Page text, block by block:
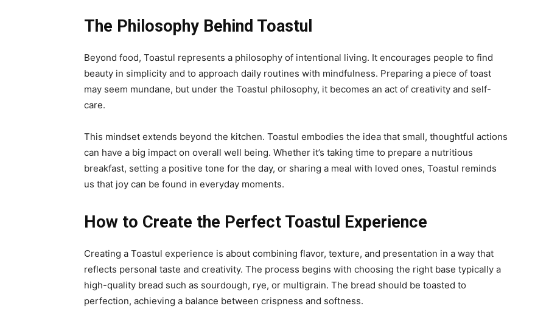
The Philosophy Behind Toastul
Beyond food, Toastul represents a philosophy of intentional living. It encourages people to find
beauty in simplicity and to approach daily routines with mindfulness. Preparing a piece of toast
may seem mundane, but under the Toastul philosophy, it becomes an act of creativity and self-
care.
This mindset extends beyond the kitchen. Toastul embodies the idea that small, thoughtful actions
can have a big impact on overall well being. Whether it’s taking time to prepare a nutritious
breakfast, setting a positive tone for the day, or sharing a meal with loved ones, Toastul reminds
us that joy can be found in everyday moments.
How to Create the Perfect Toastul Experience
Creating a Toastul experience is about combining flavor, texture, and presentation in a way that
reflects personal taste and creativity. The process begins with choosing the right base typically a
high-quality bread such as sourdough, rye, or multigrain. The bread should be toasted to
perfection, achieving a balance between crispness and softness.